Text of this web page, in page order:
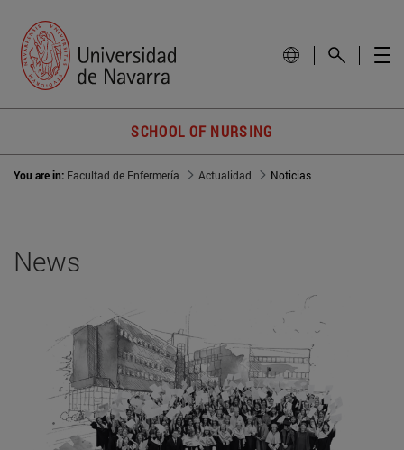
SCHOOL OF NURSING
You are in: Facultad de Enfermería Actualidad Noticias
News